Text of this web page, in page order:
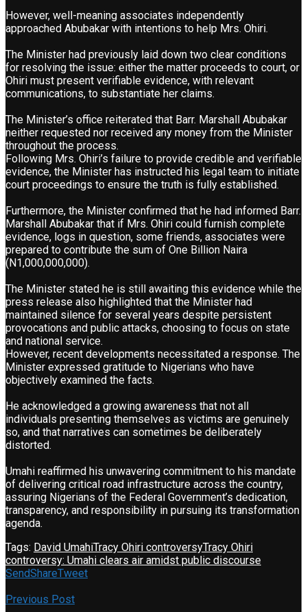
However, well-meaning associates independently
approached Abubakar with intentions to help Mrs. Ohiri.
The Minister had previously laid down two clear conditions
for resolving the issue: either the matter proceeds to court, or
Ohiri must present verifiable evidence, with relevant
communications, to substantiate her claims.
The Minister’s office reiterated that Barr. Marshall Abubakar
neither requested nor received any money from the Minister
throughout the process.
Following Mrs. Ohiri’s failure to provide credible and verifiable
evidence, the Minister has instructed his legal team to initiate
court proceedings to ensure the truth is fully established.
Furthermore, the Minister confirmed that he had informed Barr.
Marshall Abubakar that if Mrs. Ohiri could furnish complete
evidence, logs in question, some friends, associates were
prepared to contribute the sum of One Billion Naira
(N1,000,000,000).
The Minister stated he is still awaiting this evidence while the
press release also highlighted that the Minister had
maintained silence for several years despite persistent
provocations and public attacks, choosing to focus on state
and national service.
However, recent developments necessitated a response. The
Minister expressed gratitude to Nigerians who have
objectively examined the facts.
He acknowledged a growing awareness that not all
individuals presenting themselves as victims are genuinely
so, and that narratives can sometimes be deliberately
distorted.
Umahi reaffirmed his unwavering commitment to his mandate
of delivering critical road infrastructure across the country,
assuring Nigerians of the Federal Government’s dedication,
transparency, and responsibility in pursuing its transformation
agenda.
Tags: David UmahiTracy Ohiri controversyTracy Ohiri
controversy: Umahi clears air amidst public discourse
SendShareTweet
Previous Post